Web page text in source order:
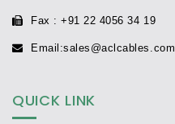
Fax : +91 22 4056 34 19
Email :sales@aclcables.com
QUICK LINK